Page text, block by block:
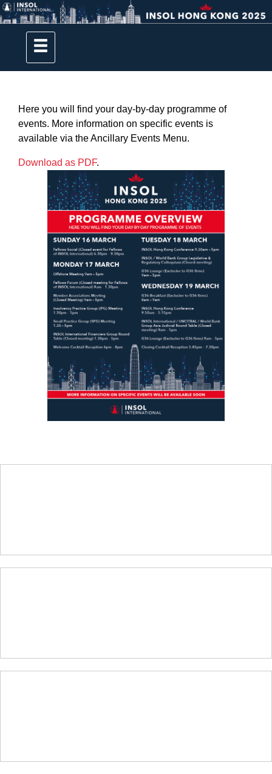
Here you will find your day-by-day programme of
events. More information on specific events is
available via the Ancillary Events Menu.
Download as PDF.